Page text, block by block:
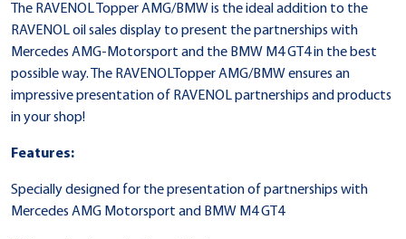
The RAVENOL Topper AMG/BMW is the ideal addition to the
RAVENOL oil sales display to present the partnerships with
Mercedes AMG-Motorsport and the BMW M4 GT4 in the best
possible way. The RAVENOLTopper AMG/BMW ensures an
impressive presentation of RAVENOL partnerships and products
in your shop!
Features:
Specially designed for the presentation of partnerships with
Mercedes AMG Motorsport and BMW M4 GT4